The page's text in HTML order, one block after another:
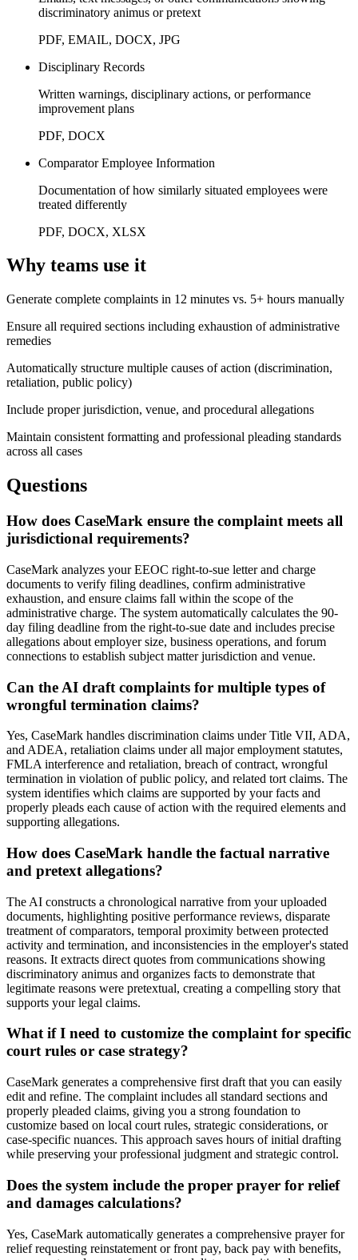
discriminatory animus or pretext
PDF, EMAIL, DOCX, JPG
Disciplinary Records
Written warnings, disciplinary actions, or performance
improvement plans
PDF, DOCX
Comparator Employee Information
Documentation of how similarly situated employees were
treated differently
PDF, DOCX, XLSX
Why teams use it
Generate complete complaints in 12 minutes vs. 5+ hours manually
Ensure all required sections including exhaustion of administrative
remedies
Automatically structure multiple causes of action (discrimination,
retaliation, public policy)
Include proper jurisdiction, venue, and procedural allegations
Maintain consistent formatting and professional pleading standards
across all cases
Questions
How does CaseMark ensure the complaint meets all
jurisdictional requirements?
CaseMark analyzes your EEOC right-to-sue letter and charge
documents to verify filing deadlines, confirm administrative
exhaustion, and ensure claims fall within the scope of the
administrative charge. The system automatically calculates the 90-
day filing deadline from the right-to-sue date and includes precise
allegations about employer size, business operations, and forum
connections to establish subject matter jurisdiction and venue.
Can the AI draft complaints for multiple types of
wrongful termination claims?
Yes, CaseMark handles discrimination claims under Title VII, ADA,
and ADEA, retaliation claims under all major employment statutes,
FMLA interference and retaliation, breach of contract, wrongful
termination in violation of public policy, and related tort claims. The
system identifies which claims are supported by your facts and
properly pleads each cause of action with the required elements and
supporting allegations.
How does CaseMark handle the factual narrative
and pretext allegations?
The AI constructs a chronological narrative from your uploaded
documents, highlighting positive performance reviews, disparate
treatment of comparators, temporal proximity between protected
activity and termination, and inconsistencies in the employer's stated
reasons. It extracts direct quotes from communications showing
discriminatory animus and organizes facts to demonstrate that
legitimate reasons were pretextual, creating a compelling story that
supports your legal claims.
What if I need to customize the complaint for specific
court rules or case strategy?
CaseMark generates a comprehensive first draft that you can easily
edit and refine. The complaint includes all standard sections and
properly pleaded claims, giving you a strong foundation to
customize based on local court rules, strategic considerations, or
case-specific nuances. This approach saves hours of initial drafting
while preserving your professional judgment and strategic control.
Does the system include the proper prayer for relief
and damages calculations?
Yes, CaseMark automatically generates a comprehensive prayer for
relief requesting reinstatement or front pay, back pay with benefits,